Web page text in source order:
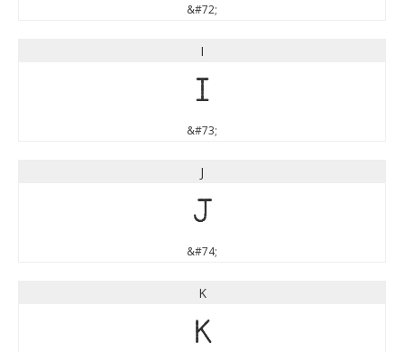
&#72;
I
I
&#73;
J
J
&#74;
K
K